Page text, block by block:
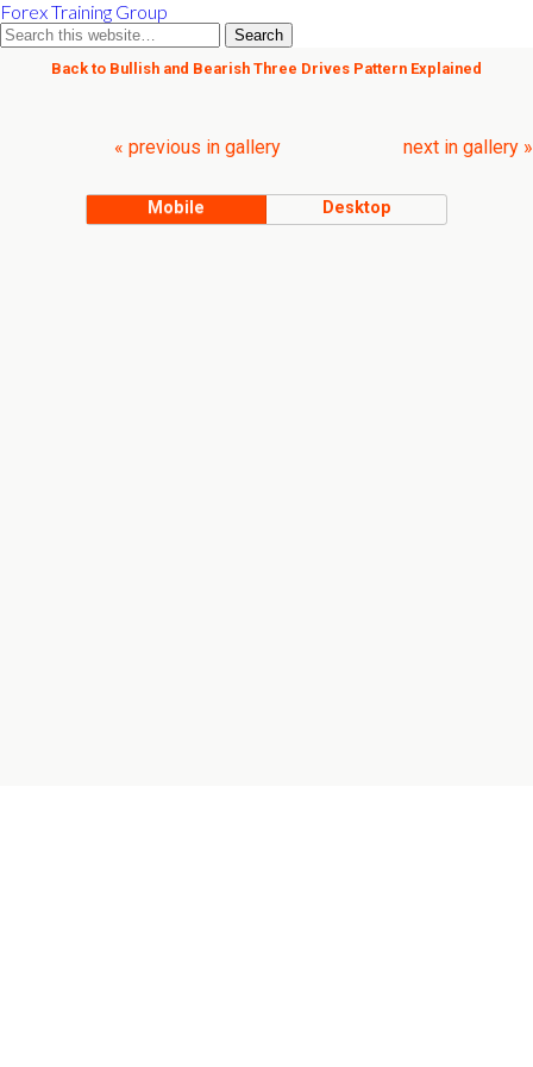
Forex Training Group
Back to Bullish and Bearish Three Drives Pattern Explained
« previous in gallery next in gallery »
Mobile Desktop